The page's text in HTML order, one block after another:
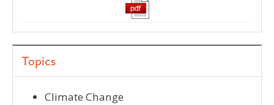
Topics
Climate Change